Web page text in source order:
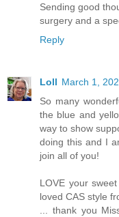
Sending good
surgery and a
Reply
Loll March 1,
So many
the blue and
way to show
doing this and I
join all of you!
LOVE your
loved CAS style
... thank you